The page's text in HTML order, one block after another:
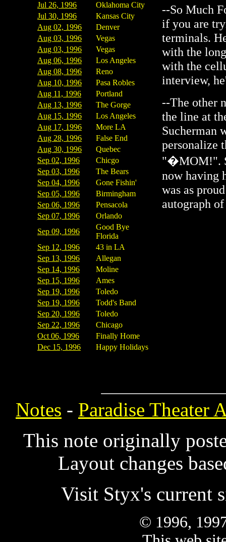
Jul 26, 1996
Oklahoma City
Jul 30, 1996
Kansas City
Aug 02, 1996
Denver
Aug 03, 1996
Vegas
Aug 03, 1996
Vegas
Aug 06, 1996
Los Angeles
Aug 08, 1996
Reno
Aug 10, 1996
Pasa Robles
Aug 11, 1996
Portland
Aug 13, 1996
The Gorge
Aug 15, 1996
Los Angeles
Aug 17, 1996
More LA
Aug 28, 1996
False End
Aug 30, 1996
Quebec
Sep 02, 1996
Chicgo
Sep 03, 1996
The Bears
Sep 04, 1996
Gone Fishin'
Sep 05, 1996
Birmingham
Sep 06, 1996
Pensacola
Sep 07, 1996
Orlando
Sep 09, 1996
Good Bye
Florida
Sep 12, 1996
43 in LA
Sep 13, 1996
Allegan
Sep 14, 1996
Moline
Sep 15, 1996
Ames
Sep 19, 1996
Toledo
Sep 19, 1996
Todd's Band
Sep 20, 1996
Toledo
Sep 22, 1996
Chicago
Oct 06, 1996
Finally Home
Dec 15, 1996
Happy Holidays
--So Much
if you are
terminals.
with the
with the
interview,
--The other
the line at
Sucherman
personalize
"�MOM!".
now having
was as
autograph
Notes - Paradise Theater
This note originally
Layout changes
Visit Styx's current
© 1996,